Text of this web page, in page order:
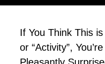
If You Think This
or “Activity”,